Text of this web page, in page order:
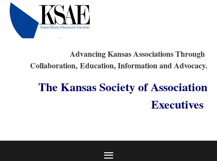
Advancing Kansas Associations Through
Collaboration, Education, Information and Advocacy.
The Kansas Society of Association
Executives